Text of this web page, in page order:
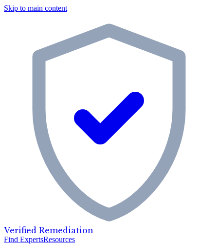
Skip to main content
Verified Remediation
Find ExpertsResources